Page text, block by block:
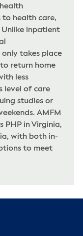
to health care,
Unlike inpatient
takes place
return home
less
level of care
studies or
AMFM
in Virginia,
with both in-
to meet